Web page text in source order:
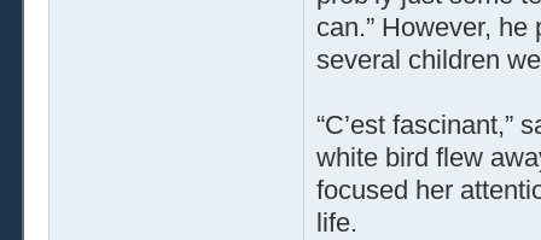
can.” However,
several children
“C’est fascinant,”
white bird flew
focused her
life.